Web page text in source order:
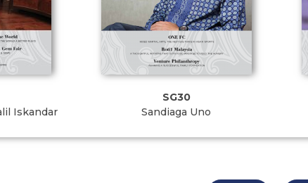
Iskandar
SG30
Sandiaga Uno